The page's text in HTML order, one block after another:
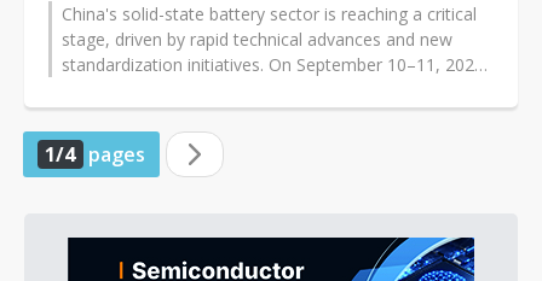
China's solid-state battery sector is reaching a critical
stage, driven by rapid technical advances and new
standardization initiatives. On September 10–11, 2025,
1/4 pages